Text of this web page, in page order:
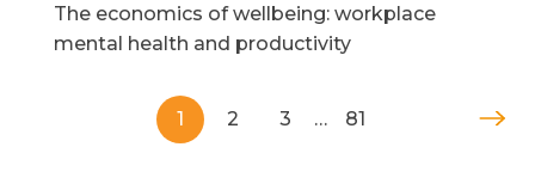
The economics of wellbeing: workplace
mental health and productivity
1 2 3 … 81